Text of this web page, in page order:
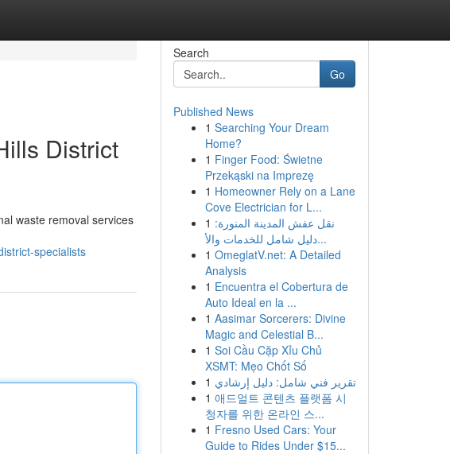
District
waste removal services
specialists
Search
Go
Published News
1 Searching Your Dream
Home?
1 Finger Food: Świetne
Przekąski na Imprezę
1 Homeowner Rely on a Lane
Cove Electrician for L...
1 نقل عفش المدينة المنورة:
دليل شامل للخدمات والأ...
1 OmeglatV.net: A Detailed
Analysis
1 Encuentra el Cobertura de
Auto Ideal en la ...
1 Aasimar Sorcerers: Divine
Magic and Celestial B...
1 Soi Cầu Cặp Xỉu Chủ
XSMT: Mẹo Chốt Số
1 تقرير فني شامل: دليل إرشادي
1 애드얼트 콘텐츠 플랫폼 시
청자를 위한 온라인 스...
1 Fresno Used Cars: Your
Guide to Rides Under $15...